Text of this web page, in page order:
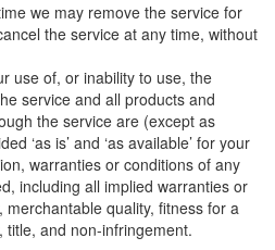
we may remove the service for
the service at any time, without
use of, or inability to use, the
service and all products and
the service are (except as
‘as is’ and ‘as available’ for your
warranties or conditions of any
including all implied warranties or
quality, fitness for a
and non-infringement.